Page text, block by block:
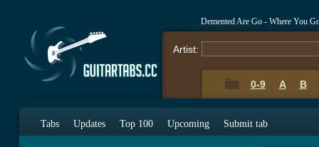
Demented Are Go - Where You
Artist:
0-9 A B
Tabs Updates Top 100 Upcoming Submit tab